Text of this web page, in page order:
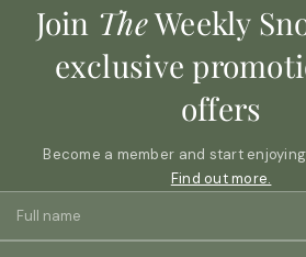
Join TheWeekly
exclusive
offers
Become a member and start
Find out more.